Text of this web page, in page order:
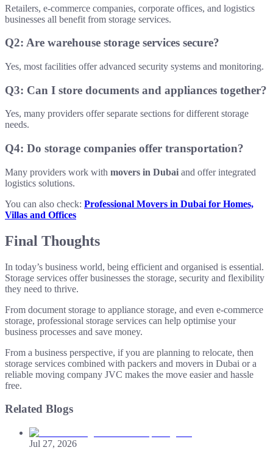
Retailers, e-commerce companies, corporate offices, and logistics
businesses all benefit from storage services.
Q2: Are warehouse storage services secure?
Yes, most facilities offer advanced security systems and monitoring.
Q3: Can I store documents and appliances together?
Yes, many providers offer separate sections for different storage
needs.
Q4: Do storage companies offer transportation?
Many providers work with movers in Dubai and offer integrated
logistics solutions.
You can also check: Professional Movers in Dubai for Homes,
Villas and Offices
Final Thoughts
In today’s business world, being efficient and organised is essential.
Storage services offer businesses the storage, security and flexibility
they need to thrive.
From document storage to appliance storage, and even e-commerce
storage, professional storage services can help optimise your
business processes and save money.
From a business perspective, if you are planning to relocate, then
storage services combined with packers and movers in Dubai or a
reliable moving company JVC makes the move easier and hassle
free.
Related Blogs
Jul 27, 2026